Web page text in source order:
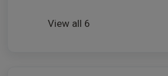
View all 6